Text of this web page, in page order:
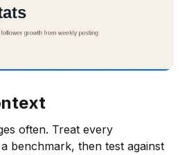
often. Treat every
benchmark, then test against